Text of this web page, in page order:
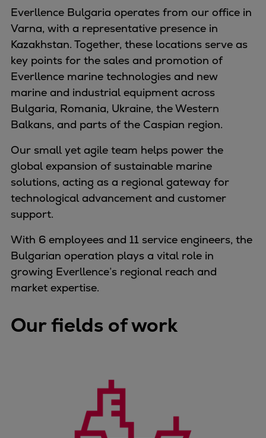
Market Update News
Technical papers
Technical Posters
Engineering Excellence
Common Rail 2.2 injection system
Cryogenic Equipment
Engineering+
Solutions
Commercial
Bulker
Container
Tanker
Cruise
Ferry
Yacht
Offshore
Wind and support vessels
Dredgers
Products
Everllence Bulgaria operates from our office in
Varna, with a representative presence in
Kazakhstan. Together, these locations serve as
key points for the sales and promotion of
Everllence marine technologies and new
marine and industrial equipment across
Bulgaria, Romania, Ukraine, the Western
Balkans, and parts of the Caspian region.
Our small yet agile team helps power the
global expansion of sustainable marine
solutions, acting as a regional gateway for
technological advancement and customer
support.
With 6 employees and 11 service engineers, the
Bulgarian operation plays a vital role in
growing Everllence’s regional reach and
market expertise.
Our fields of work